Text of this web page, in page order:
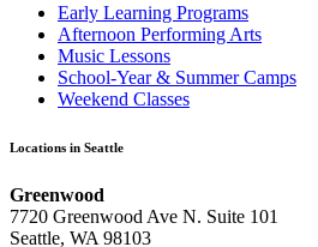
Early Learning Programs
Afternoon Performing Arts
Music Lessons
School-Year & Summer Camps
Weekend Classes
Locations in Seattle
Greenwood
7720 Greenwood Ave N. Suite 101
Seattle, WA 98103